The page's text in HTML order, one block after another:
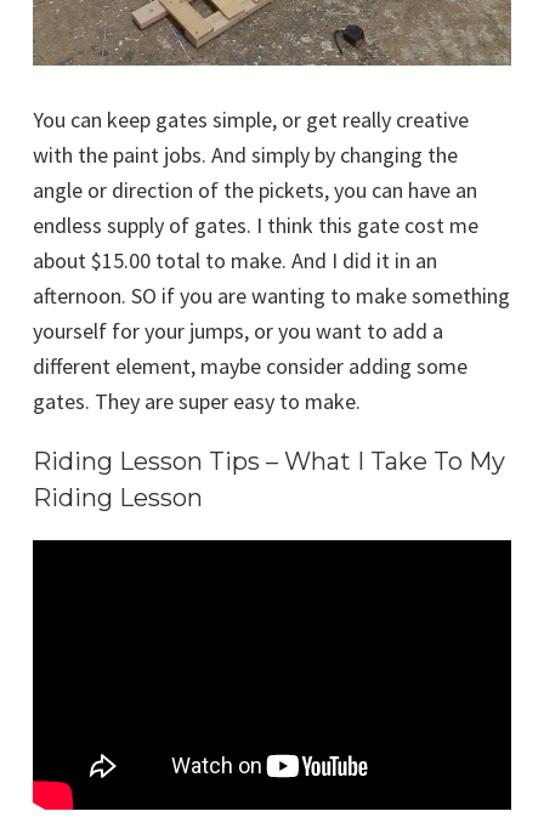
You can keep gates simple, or get really creative
with the paint jobs. And simply by changing the
angle or direction of the pickets, you can have an
endless supply of gates. I think this gate cost me
about $15.00 total to make. And I did it in an
afternoon. SO if you are wanting to make something
yourself for your jumps, or you want to add a
different element, maybe consider adding some
gates. They are super easy to make.
Riding Lesson Tips – What I Take To My
Riding Lesson